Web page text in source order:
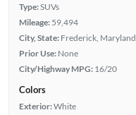
Type:SUVs
Mileage: 59,494
City, State: Frederick, Maryland
Prior Use: None
City/Highway MPG: 16/20
Colors
Exterior:White